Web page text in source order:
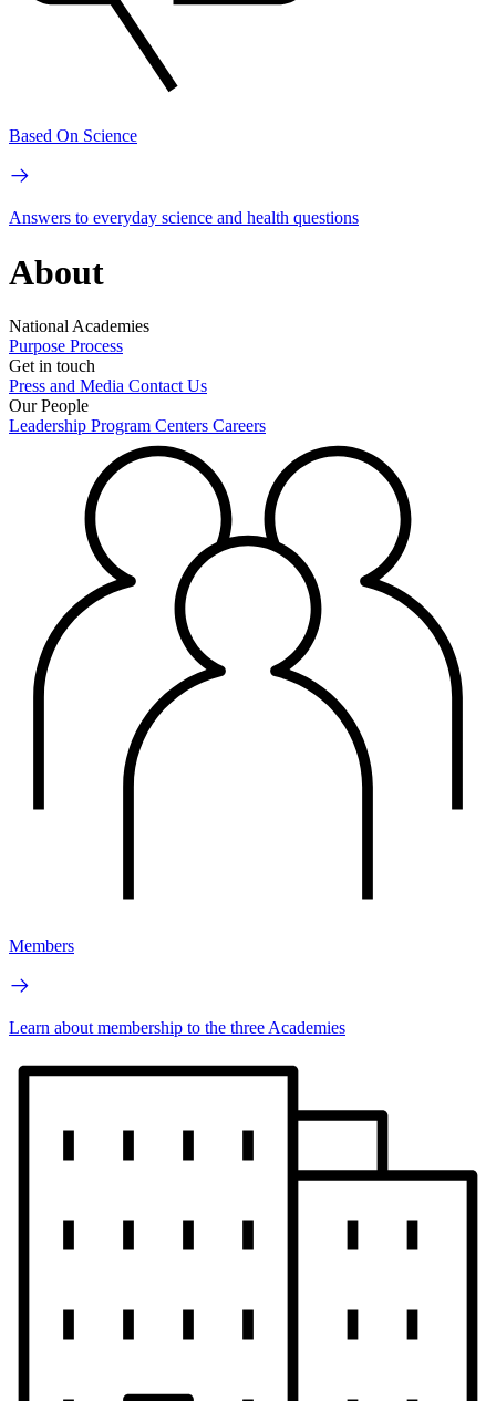
Based On Science
Answers to everyday science and health questions
About
National Academies
Purpose Process
Get in touch
Press and Media Contact Us
Our People
Leadership Program Centers Careers
Members
Learn about membership to the three Academies